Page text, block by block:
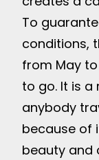
To
conditions,
from May
to go. It is
anybody
because of
beauty and